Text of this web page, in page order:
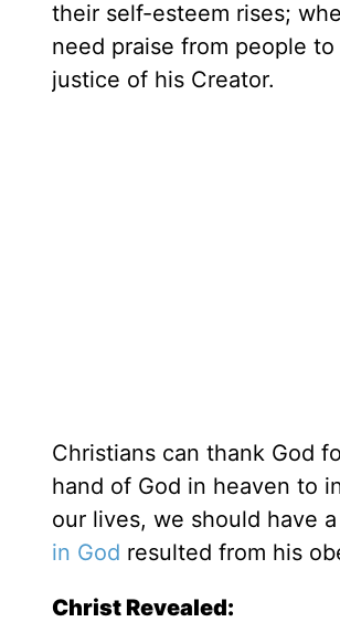
their self-esteem rises;
need praise from people
justice of his Creator.
Christians can thank God
hand of God in heaven to
our lives, we should have
in God resulted from his
Christ Revealed: